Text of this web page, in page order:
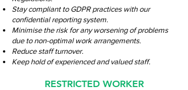
Stay compliant to GDPR practices with our
confidential reporting system.
Minimise the risk for any worsening of problems
due to non-optimal work arrangements.
Reduce staff turnover.
Keep hold of experienced and valued staff.
RESTRICTED WORKER